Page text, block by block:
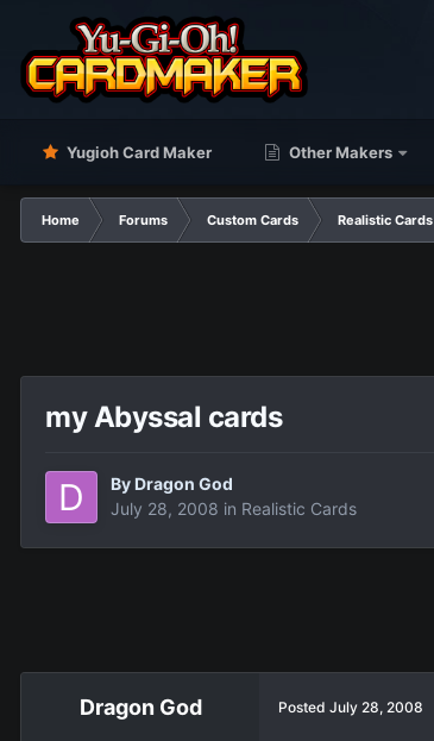
Yugioh Card Maker Other Makers
Home Forums Custom Cards Realistic Cards
my Abyssal cards
By Dragon God
July 28, 2008 in Realistic Cards
Dragon God Posted July 28, 2008